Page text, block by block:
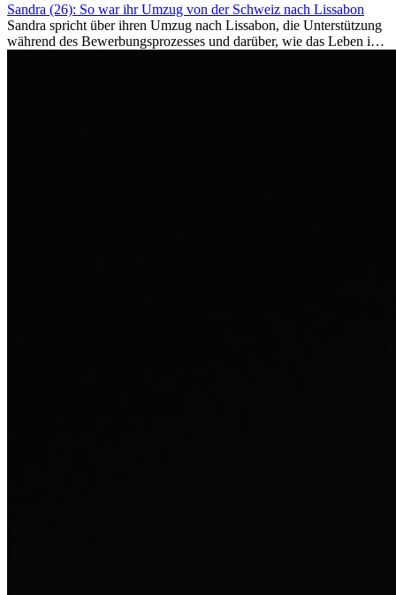
Sandra (26): So war ihr Umzug von der Schweiz nach Lissabon
Sandra spricht über ihren Umzug nach Lissabon, die Unterstützung
während des Bewerbungsprozesses und darüber, wie das Leben im